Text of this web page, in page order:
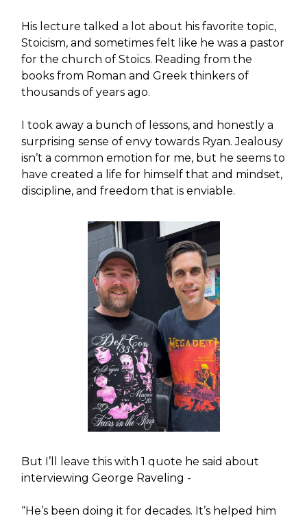
His lecture talked a lot about his favorite topic,
Stoicism, and sometimes felt like he was a pastor
for the church of Stoics. Reading from the
books from Roman and Greek thinkers of
thousands of years ago.
I took away a bunch of lessons, and honestly a
surprising sense of envy towards Ryan. Jealousy
isn’t a common emotion for me, but he seems to
have created a life for himself that and mindset,
discipline, and freedom that is enviable.
But I’ll leave this with 1 quote he said about
interviewing George Raveling -
“He’s been doing it for decades. It’s helped him